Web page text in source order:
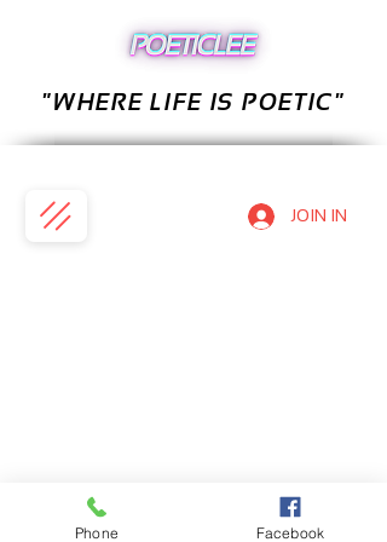
JOIN IN
"WHERE LIFE IS POETIC"
PRIVACY POLICY
Phone Facebook